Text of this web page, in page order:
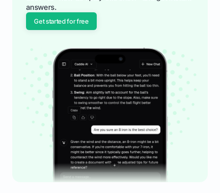
answers.
Get started for free